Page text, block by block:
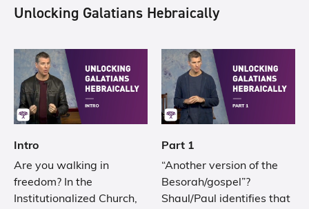
Unlocking Galatians Hebraically
Intro
Are you walking in
freedom? In the
Institutionalized Church,
Part 1
“Another version of the
Besorah/gospel”?
Shaul/Paul identifies that